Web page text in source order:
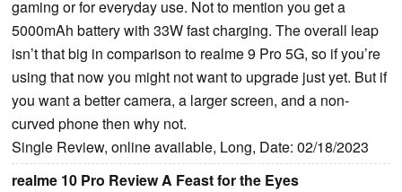
gaming or for everyday use. Not to mention you get a
5000mAh battery with 33W fast charging. The overall leap
isn’t that big in comparison to realme 9 Pro 5G, so if you’re
using that now you might not want to upgrade just yet. But if
you want a better camera, a larger screen, and a non-
curved phone then why not.
Single Review, online available, Long, Date: 02/18/2023
realme 10 Pro Review A Feast for the Eyes